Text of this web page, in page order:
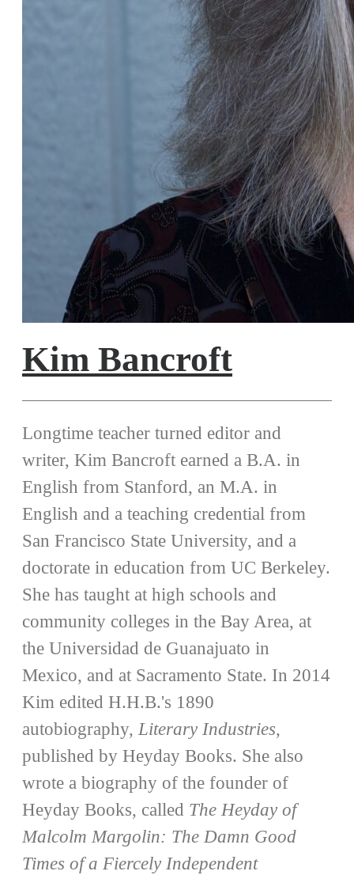
Kim Bancroft
Longtime teacher turned editor and
writer, Kim Bancroft earned a B.A. in
English from Stanford, an M.A. in
English and a teaching credential from
San Francisco State University, and a
doctorate in education from UC Berkeley.
She has taught at high schools and
community colleges in the Bay Area, at
the Universidad de Guanajuato in
Mexico, and at Sacramento State. In 2014
Kim edited H.H.B.'s 1890
autobiography, Literary Industries,
published by Heyday Books. She also
wrote a biography of the founder of
Heyday Books, called The Heyday of
Malcolm Margolin: The Damn Good
Times of a Fiercely Independent